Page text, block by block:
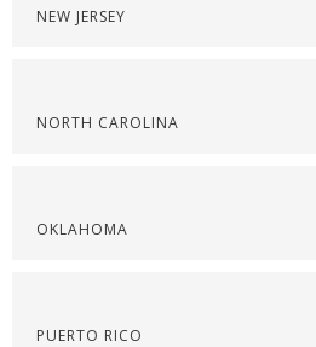
NEW JERSEY
NORTH CAROLINA
OKLAHOMA
PUERTO RICO